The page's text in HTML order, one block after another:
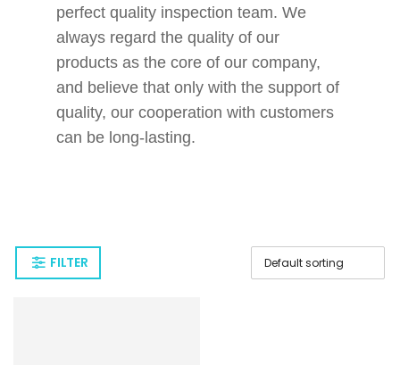
perfect quality inspection team. We
always regard the quality of our
products as the core of our company,
and believe that only with the support of
quality, our cooperation with customers
can be long-lasting.
FILTER